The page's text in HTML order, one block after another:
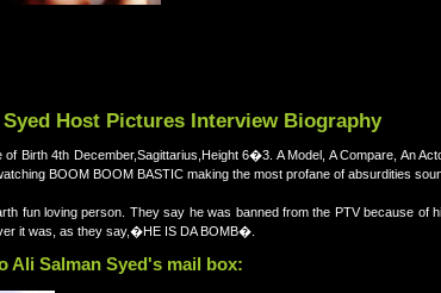
Host Pictures Interview Biography
of Birth 4th December,Sagittarius,Height 6�3. A Model, A Compare, An
BOOM BOOM BASTIC making the most profane of absurdities
fun loving person. They say he was banned from the PTV because
it was, as they say,�HE IS DA BOMB�.
Ali Salman Syed's mail box: